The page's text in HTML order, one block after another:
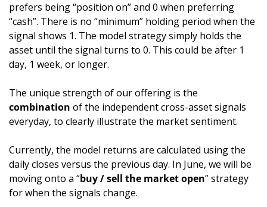
prefers being “position on” and 0 when preferring
“cash”. There is no “minimum” holding period when the
signal shows 1. The model strategy simply holds the
asset until the signal turns to 0. This could be after 1
day, 1 week, or longer.
combination of the independent cross-asset signals
everyday, to clearly illustrate the market sentiment.
Currently, the model returns are calculated using the
daily closes versus the previous day. In June, we will be
moving onto a “buy / sell the market open” strategy
for when the signals change.